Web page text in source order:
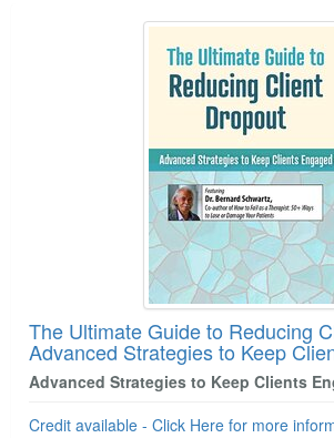
The Ultimate Guide to Reducing
Advanced Strategies to Keep
Advanced Strategies to Keep Clients
Credit available - Click Here for more